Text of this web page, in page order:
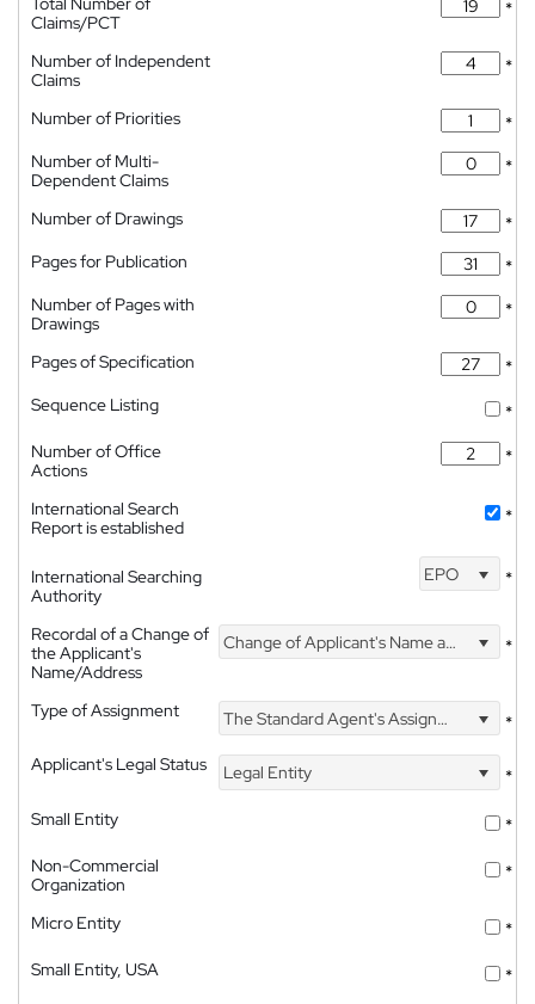
Claims/PCT
*
Number of Independent
Claims
*
Number of Priorities
*
Number of Multi-
Dependent Claims
*
Number of Drawings
*
Pages for Publication
*
Number of Pages with
Drawings
*
Pages of Specification
*
Sequence Listing
*
Number of Office
Actions
*
International Search
Report is established
*
International Searching
Authority
EPO *
Recordal of a Change of
the Applicant's
Name/Address
Change of Applicant's Name and Address *
Type of Assignment The Standard Agent's Assignment
*
Applicant's Legal Status
Legal Entity
*
Small Entity
*
Non-Commercial
Organization
*
Micro Entity
*
Small Entity, USA
*